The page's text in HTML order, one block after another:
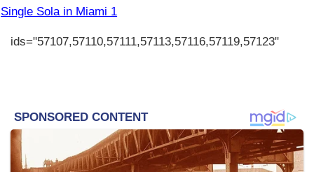
ids="57107,57110,57111,57113,57116,57119,57123"